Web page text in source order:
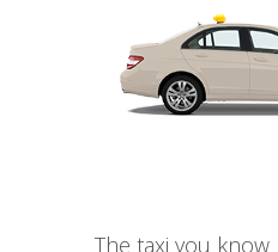
The taxi you know